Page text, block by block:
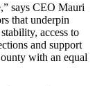
says CEO Mauri
that underpin
access to
and support
with an equal